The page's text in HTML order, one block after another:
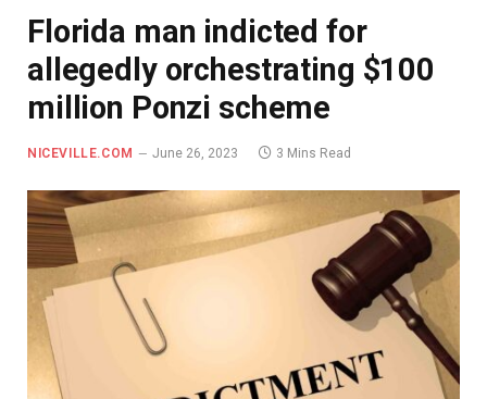
Florida man indicted for
allegedly orchestrating $100
million Ponzi scheme
NICEVILLE.COM June 26, 2023 3 Mins Read